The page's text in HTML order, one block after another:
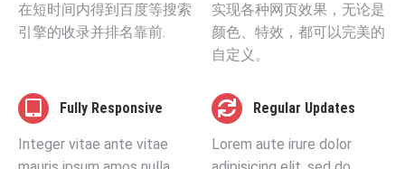
在短时间内得到百度等搜索
引擎的收录并排名靠前.
实现各种网页效果，无论是
颜色、特效，都可以完美的
自定义。
Fully Responsive
Integer vitae ante vitae
Regular Updates
Lorem aute irure dolor